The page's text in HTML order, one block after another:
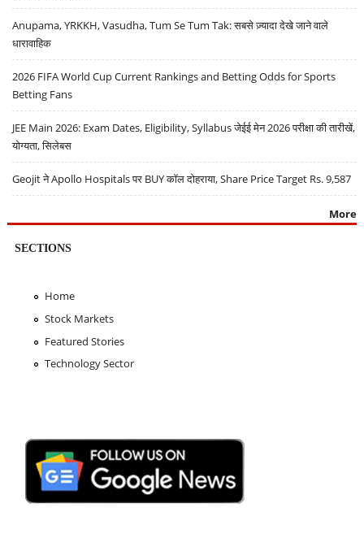
Anupama, YRKKH, Vasudha, Tum Se Tum Tak: सबसे ज़्यादा देखे जाने वाले
धारावाहिक
2026 FIFA World Cup Current Rankings and Betting Odds for Sports
Betting Fans
JEE Main 2026: Exam Dates, Eligibility, Syllabus जेईई मेन 2026 परीक्षा की तारीखें,
योग्यता, सिलेबस
Geojit ने Apollo Hospitals पर BUY कॉल दोहराया, Share Price Target Rs. 9,587
More
SECTIONS
Home
Stock Markets
Featured Stories
Technology Sector